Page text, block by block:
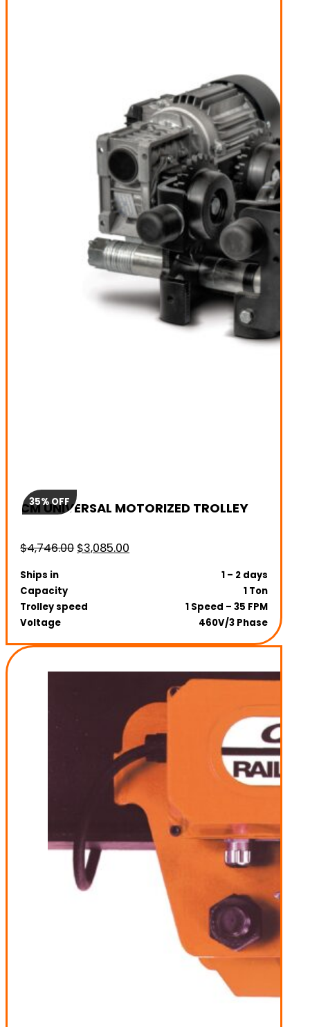
CM UNIVERSAL MOTORIZED TROLLEY
$4,746.00 Original
$3,085.00
Ships in
1 – 2 days
Capacity
1 Ton
Trolley speed
1 Speed – 35 FPM
Voltage
460V/3 Phase
35% OFF